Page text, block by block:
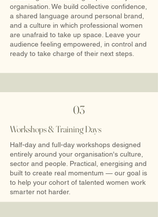
organisation. We build collective confidence,
a shared language around personal brand,
and a culture in which professional women
are unafraid to take up space. Leave your
audience feeling empowered, in control and
ready to take charge of their next steps.
03
Workshops & Training Days
Half-day and full-day workshops designed
entirely around your organisation's culture,
sector and people. Practical, energising and
built to create real momentum — our goal is
to help your cohort of talented women work
smarter not harder.